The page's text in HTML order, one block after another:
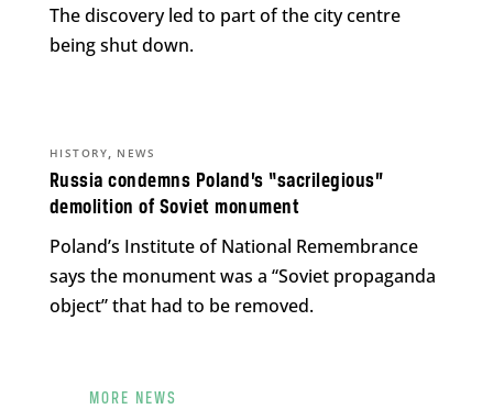
The discovery led to part of the city centre
being shut down.
Russia condemns Poland’s “sacrilegious”
demolition of Soviet monument
HISTORY, NEWS
Poland’s Institute of National Remembrance
says the monument was a “Soviet propaganda
object” that had to be removed.
MORE NEWS